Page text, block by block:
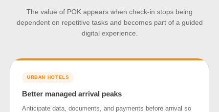
The value of POK appears when check-in stops being
dependent on repetitive tasks and becomes part of a guided
digital experience.
URBAN HOTELS
Better managed arrival peaks
Anticipate data, documents, and payments before arrival so